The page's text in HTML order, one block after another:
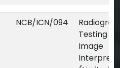
NCB/ICN/094
Testing
Image